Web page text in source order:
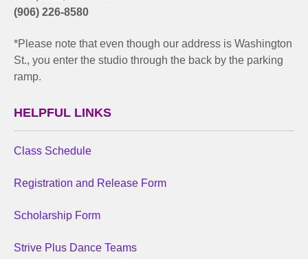
(906) 226-8580
*Please note that even though our address is Washington
St., you enter the studio through the back by the parking
ramp.
HELPFUL LINKS
Class Schedule
Registration and Release Form
Scholarship Form
Strive Plus Dance Teams